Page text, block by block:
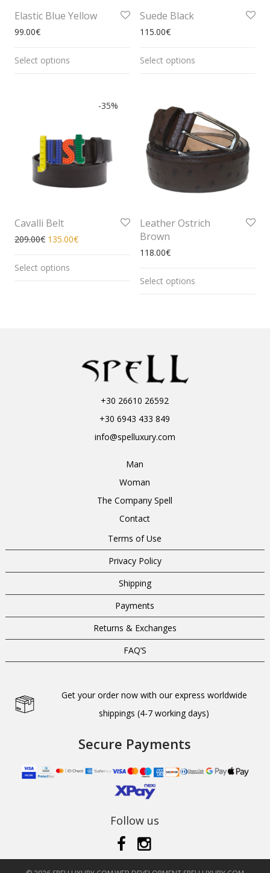
Elastic Blue Yellow
99.00€
Select options
Suede Black
115.00€
Select options
-35%
Cavalli Belt
209.00€ 135.00€
Select options
Leather Ostrich
Brown
118.00€
Select options
+30 26610 26592
+30 6943 433 849
info@spelluxury.com
Man
Woman
The Company Spell
Contact
Terms of Use
Privacy Policy
Shipping
Payments
Returns & Exchanges
FAQ’S
Get your order now with our express worldwide
shippings (4-7 working days)
Secure Payments
Follow us